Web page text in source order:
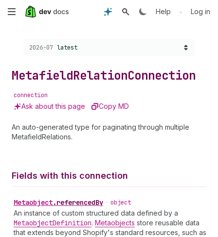
Skip
content
Help • Log in
Choose a version:
2026-07 latest
MetafieldRelationConnection
connection
Ask about this page Copy MD
An auto-generated type for paginating through multiple
MetafieldRelations.
Fields with this connection
Metaobject.referencedBy • object
An instance of custom structured data defined by a
MetaobjectDefinition. Metaobjects store reusable data
that extends beyond Shopify's standard resources, such as